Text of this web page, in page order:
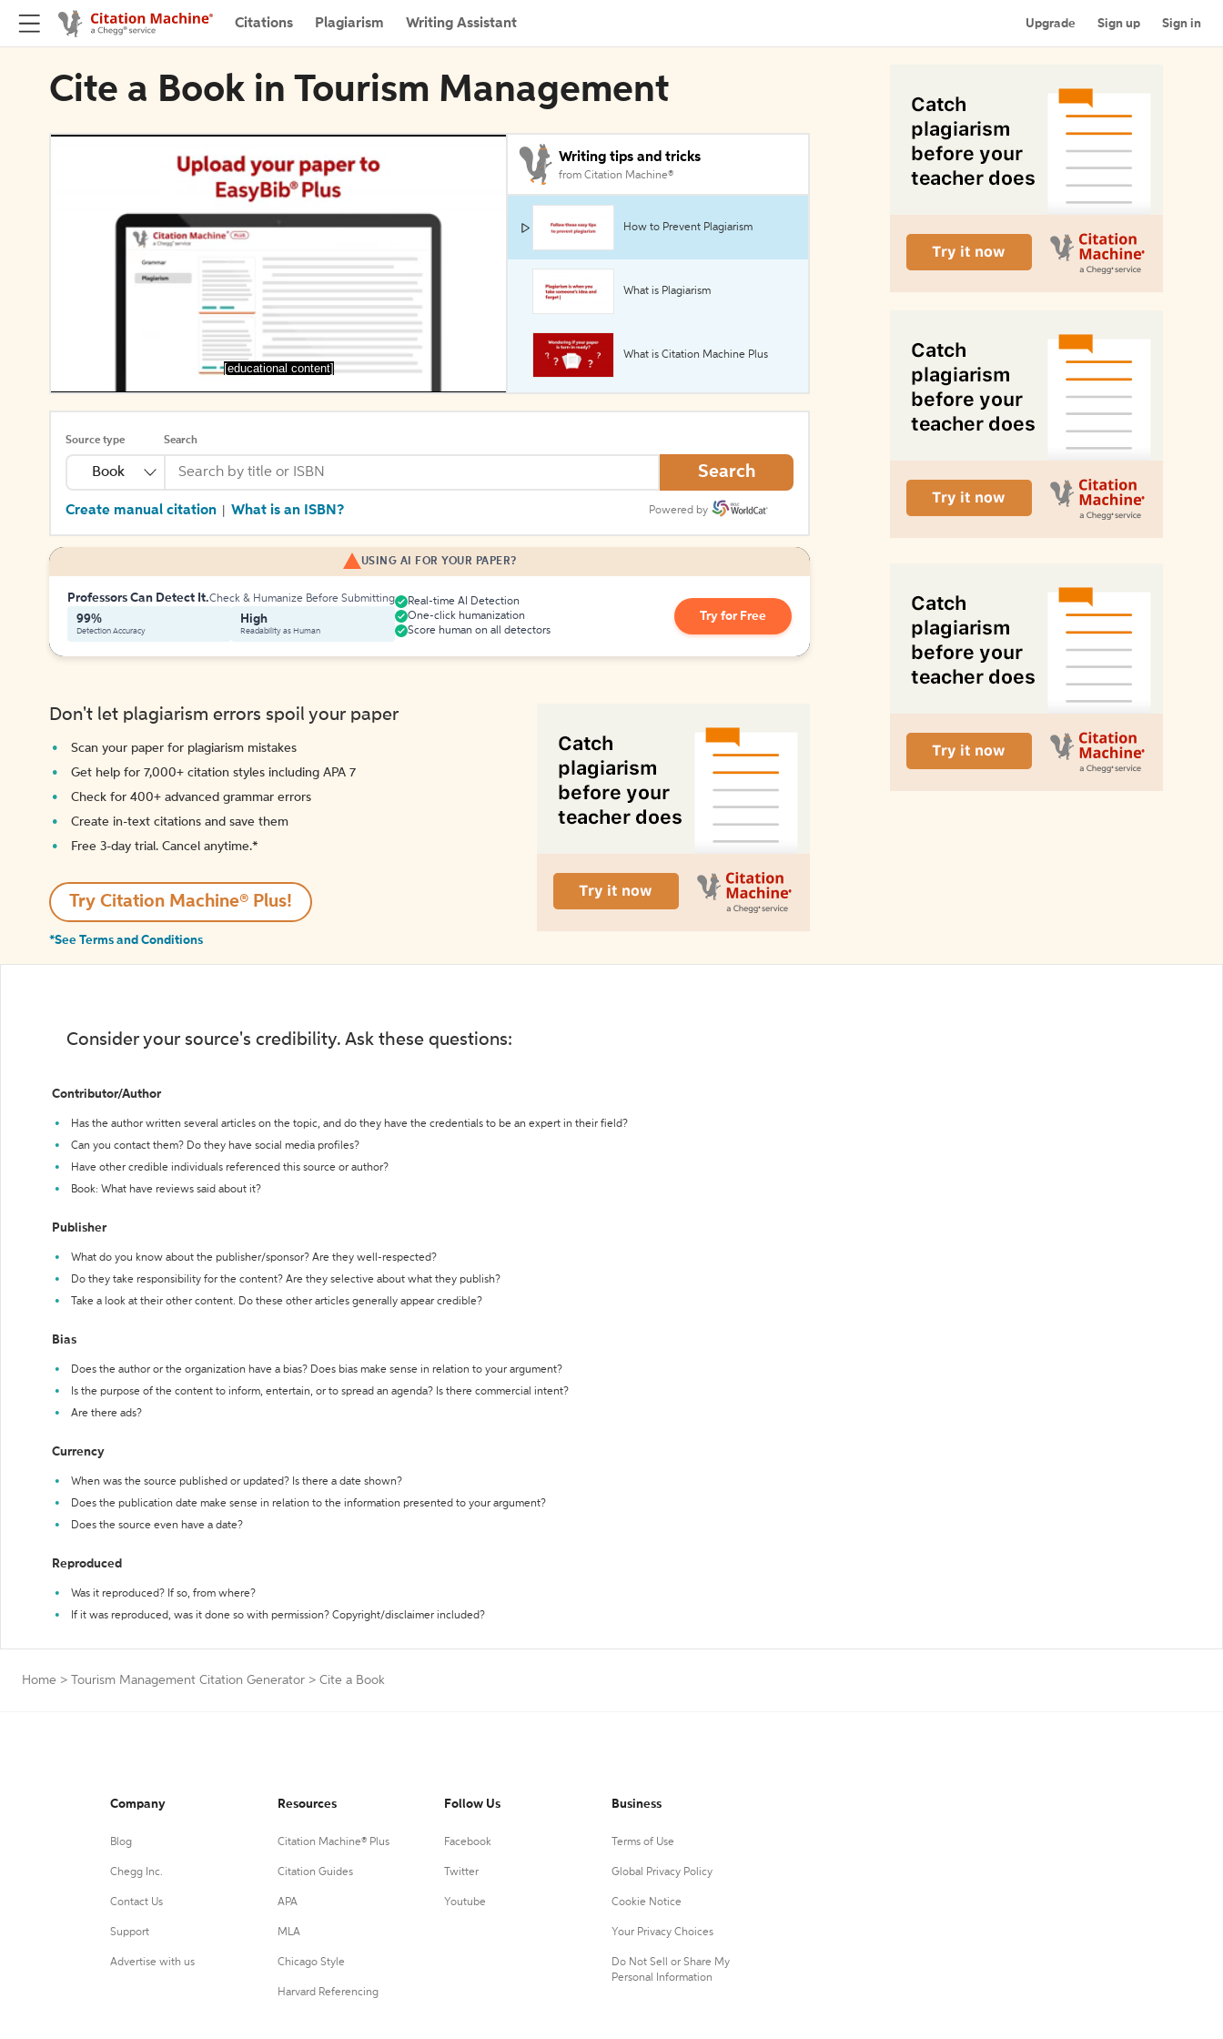
Citations Plagiarism Writing Assistant Upgrade Sign up Sign in
Cite a Book in Tourism Management
[educational content]
Writing tips and tricks
from Citation Machine®
How to Prevent Plagiarism
What is Plagiarism
What is Citation Machine Plus
Source type
Book
Search
Search
Create manual citation What is an ISBN? Powered by
USING AI FOR YOUR PAPER?
Professors Can Detect It.Check & Humanize Before Submitting
99%
Detection Accuracy
High
Readability as Human
Real-time AI Detection
One-click humanization
Score human on all detectors
Try for Free
Don't let plagiarism errors spoil your paper
Scan your paper for plagiarism mistakes
Get help for 7,000+ citation styles including APA 7
Check for 400+ advanced grammar errors
Create in-text citations and save them
Free 3-day trial. Cancel anytime.*️
Try Citation Machine® Plus!
*See Terms and Conditions
Consider your source's credibility. Ask these questions:
Contributor/Author
Has the author written several articles on the topic, and do they have the credentials to be an expert in their field?
Can you contact them? Do they have social media profiles?
Have other credible individuals referenced this source or author?
Book: What have reviews said about it?
Publisher
What do you know about the publisher/sponsor? Are they well-respected?
Do they take responsibility for the content? Are they selective about what they publish?
Take a look at their other content. Do these other articles generally appear credible?
Bias
Does the author or the organization have a bias? Does bias make sense in relation to your argument?
Is the purpose of the content to inform, entertain, or to spread an agenda? Is there commercial intent?
Are there ads?
Currency
When was the source published or updated? Is there a date shown?
Does the publication date make sense in relation to the information presented to your argument?
Does the source even have a date?
Reproduced
Was it reproduced? If so, from where?
If it was reproduced, was it done so with permission? Copyright/disclaimer included?
Home > Tourism Management Citation Generator > Cite a Book
Company
Blog
Chegg Inc.
Contact Us
Support
Advertise with us
Resources
Citation Machine® Plus
Citation Guides
APA
MLA
Chicago Style
Harvard Referencing
Follow Us
Facebook
Twitter
Youtube
Business
Terms of Use
Global Privacy Policy
Cookie Notice
Your Privacy Choices
Do Not Sell or Share My
Personal Information